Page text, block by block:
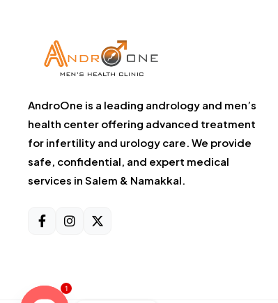
AndroOne is a leading andrology and men’s
health center offering advanced treatment
for infertility and urology care. We provide
safe, confidential, and expert medical
services in Salem & Namakkal.
1